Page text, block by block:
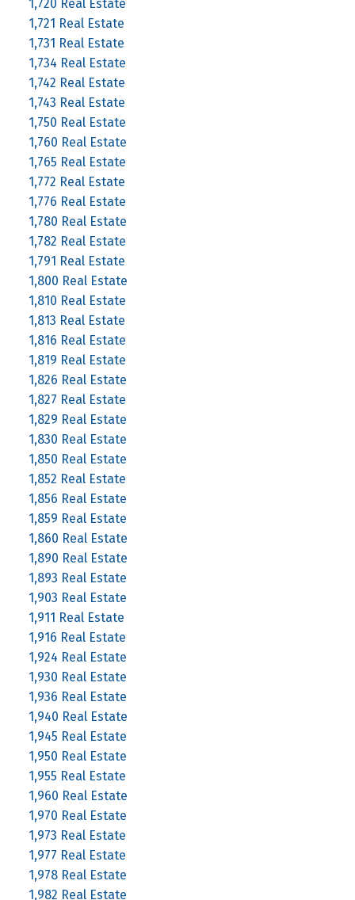
1,720 Real Estate
1,721 Real Estate
1,731 Real Estate
1,734 Real Estate
1,742 Real Estate
1,743 Real Estate
1,750 Real Estate
1,760 Real Estate
1,765 Real Estate
1,772 Real Estate
1,776 Real Estate
1,780 Real Estate
1,782 Real Estate
1,791 Real Estate
1,800 Real Estate
1,810 Real Estate
1,813 Real Estate
1,816 Real Estate
1,819 Real Estate
1,826 Real Estate
1,827 Real Estate
1,829 Real Estate
1,830 Real Estate
1,850 Real Estate
1,852 Real Estate
1,856 Real Estate
1,859 Real Estate
1,860 Real Estate
1,890 Real Estate
1,893 Real Estate
1,903 Real Estate
1,911 Real Estate
1,916 Real Estate
1,924 Real Estate
1,930 Real Estate
1,936 Real Estate
1,940 Real Estate
1,945 Real Estate
1,950 Real Estate
1,955 Real Estate
1,960 Real Estate
1,970 Real Estate
1,973 Real Estate
1,977 Real Estate
1,978 Real Estate
1,982 Real Estate